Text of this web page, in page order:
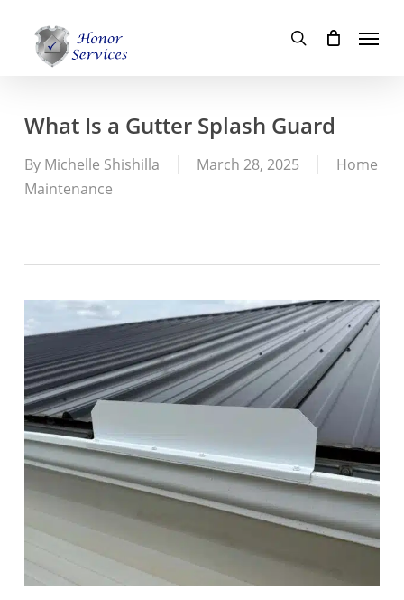
search
Menu
What Is a Gutter Splash Guard
By Michelle Shishilla March 28, 2025
Home
Maintenance